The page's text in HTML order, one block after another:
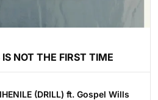
NOT THE FIRST TIME
(DRILL) ft. Gospel Wills